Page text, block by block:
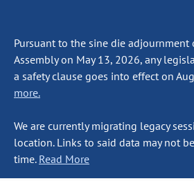
Pursuant to the sine die adjournment
Assembly on May 13, 2026, any
a safety clause goes into effect on
more.
We are currently migrating legacy
location. Links to said data may not
time. Read More